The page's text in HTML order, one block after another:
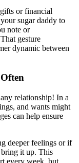
or financial
sugar daddy to
note or
gesture
dynamic between
relationship! In a
and wants might
can help ensure
deeper feelings or if
bring it up. This
every week, but